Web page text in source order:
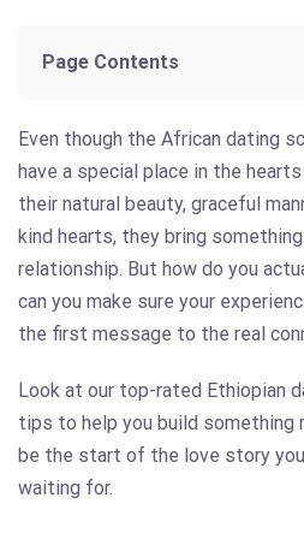
Page Contents
Even though the African dating
have a special place in the
their natural beauty, graceful
kind hearts, they bring
relationship. But how do you
can you make sure your
the first message to the real
Look at our top-rated Ethiopian
tips to help you build something
be the start of the love story
waiting for.